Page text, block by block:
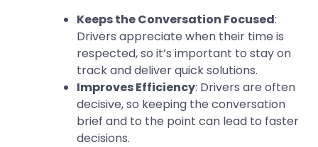
Keeps the Conversation Focused:
Drivers appreciate when their time is
respected, so it’s important to stay on
track and deliver quick solutions.
Improves Efficiency: Drivers are often
decisive, so keeping the conversation
brief and to the point can lead to faster
decisions.